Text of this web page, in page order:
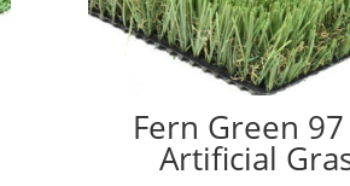
Fern Green 97
Artificial